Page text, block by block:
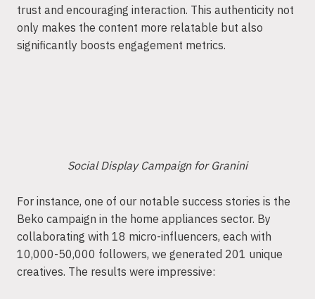
trust and encouraging interaction. This authenticity not
only makes the content more relatable but also
significantly boosts engagement metrics.
Social Display Campaign for Granini
For instance, one of our notable success stories is the
Beko campaign in the home appliances sector. By
collaborating with 18 micro-influencers, each with
10,000-50,000 followers, we generated 201 unique
creatives. The results were impressive: